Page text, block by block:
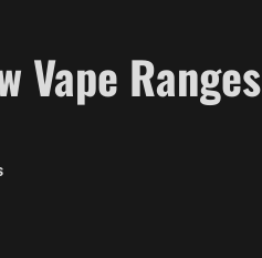
Vape Ranges